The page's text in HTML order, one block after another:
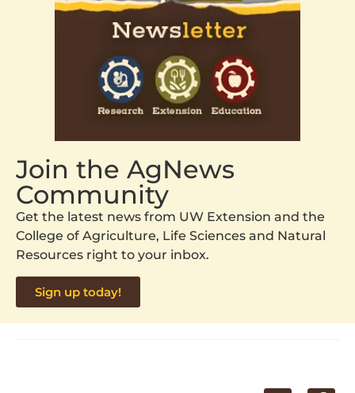
Join the AgNews
Community
Get the latest news from UW Extension and the
College of Agriculture, Life Sciences and Natural
Resources right to your inbox.
Sign up today!